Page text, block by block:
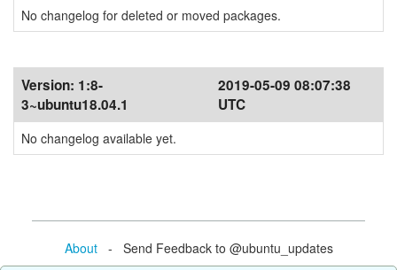
No changelog for deleted or moved packages.
Version: 1:8-
3~ubuntu18.04.1
2019-05-09 08:07:38
UTC
No changelog available yet.
About- Send Feedback to @ubuntu_updates